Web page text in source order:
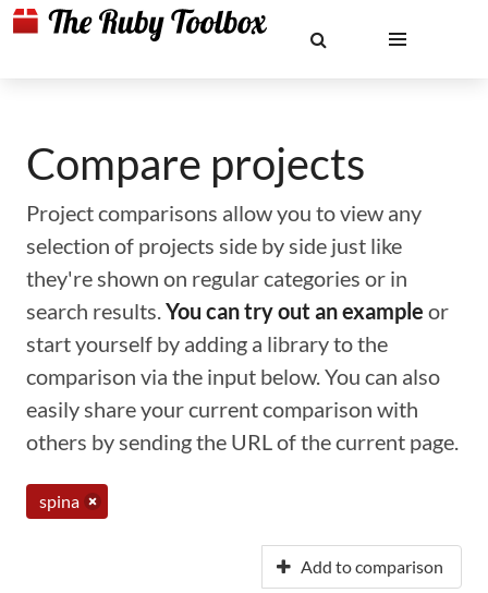
Compare projects
Project comparisons allow you to view any
selection of projects side by side just like
they're shown on regular categories or in
search results.You can try out an example or
start yourself by adding a library to the
comparison via the input below. You can also
easily share your current comparison with
others by sending the URL of the current page.
spina
Add to comparison